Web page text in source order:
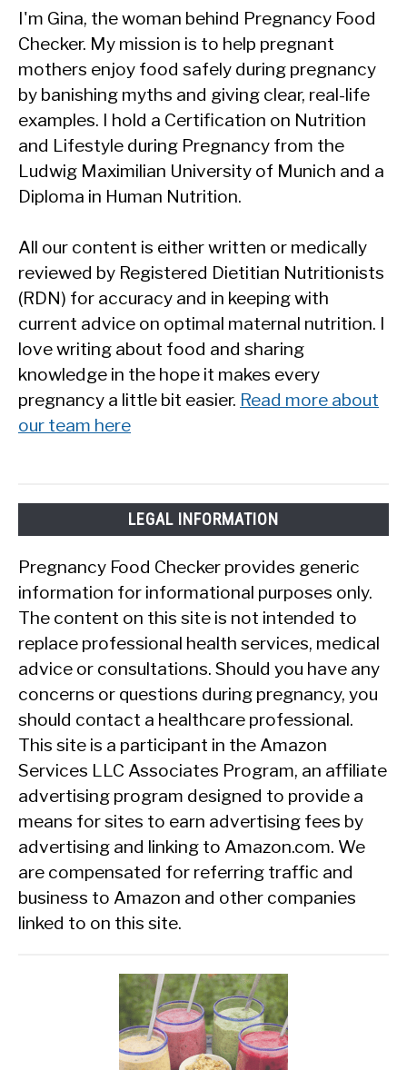
I'm Gina, the woman behind Pregnancy Food
Checker. My mission is to help pregnant
mothers enjoy food safely during pregnancy
by banishing myths and giving clear, real-life
examples. I hold a Certification on Nutrition
and Lifestyle during Pregnancy from the
Ludwig Maximilian University of Munich and a
Diploma in Human Nutrition.
All our content is either written or medically
reviewed by Registered Dietitian Nutritionists
(RDN) for accuracy and in keeping with
current advice on optimal maternal nutrition. I
love writing about food and sharing
knowledge in the hope it makes every
pregnancy a little bit easier. Read more about
our team here
LEGAL INFORMATION
Pregnancy Food Checker provides generic
information for informational purposes only.
The content on this site is not intended to
replace professional health services, medical
advice or consultations. Should you have any
concerns or questions during pregnancy, you
should contact a healthcare professional.
This site is a participant in the Amazon
Services LLC Associates Program, an affiliate
advertising program designed to provide a
means for sites to earn advertising fees by
advertising and linking to Amazon.com. We
are compensated for referring traffic and
business to Amazon and other companies
linked to on this site.